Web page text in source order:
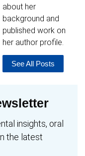
about her
background and
published work on
her author profile.
See All Posts
insights, oral
the latest